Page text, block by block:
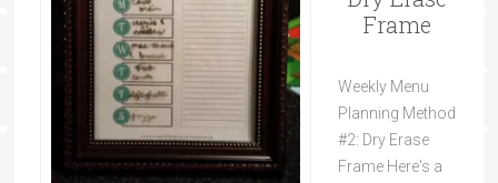
Frame
Weekly Menu
Planning Method
#2: Dry Erase
Frame Here's a